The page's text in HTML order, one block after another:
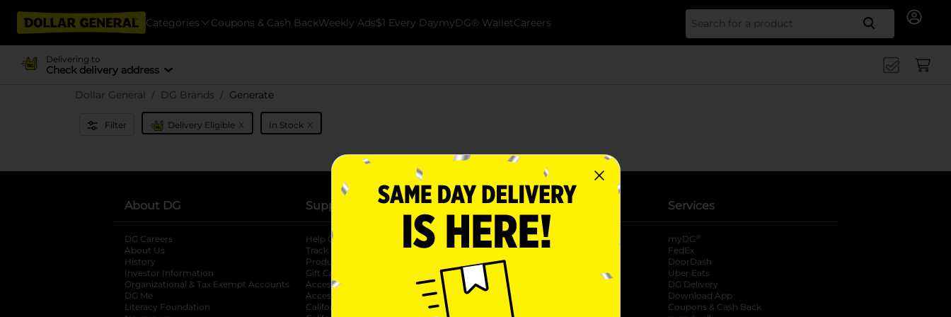
Categories Coupons & Cash BackWeekly Ads$1 Every DaymyDG® WalletCareers Search
Delivering to
Check delivery address
Dollar General
DG Brands Generate
Filter Delivery Eligible x In Stock x
About DG
DG Careers
About Us
History
Investor Information
opens in a new tab
Organizational & Tax Exempt Accounts opens in a new tab
DG Me
Literacy Foundation opens in a new tab
Support
Help Center
Track My Order
Product Recalls
Gift Card Balance
Accessibility Statement
Accessibility Support
opens in a new tab
California Supply Chain Act
Stores
Store Locator
Store Directory
Fresh Produce
pOpshelf
opens in a new tab
Services
myDG ®
FedEx
DoorDash
Uber Eats
DG Delivery
Download App
Coupons & Cash Back